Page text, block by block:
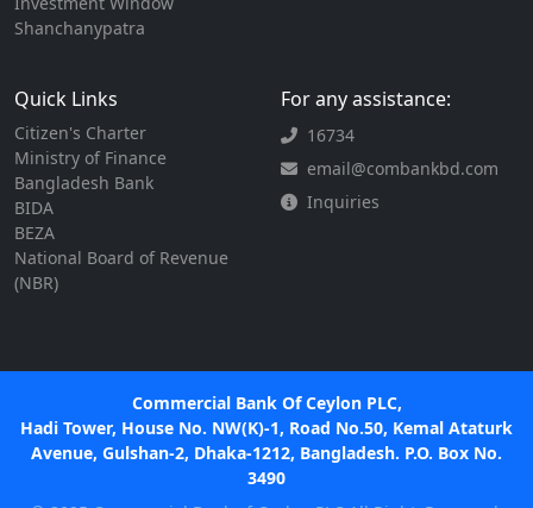
Shanchanypatra
Quick Links
Citizen's Charter
Ministry of Finance
Bangladesh Bank
BIDA
BEZA
National Board of Revenue
(NBR)
For any assistance:
16734
email@combankbd.com
Inquiries
Commercial Bank Of Ceylon PLC,
Hadi Tower, House No. NW(K)-1, Road No.50, Kemal Ataturk
Avenue, Gulshan-2, Dhaka-1212, Bangladesh. P.O. Box No.
3490